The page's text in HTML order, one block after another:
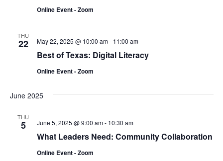
Online Event - Zoom
THU
22
Best of Texas: Digital Literacy
May 22, 2025 @ 10:00 am- 11:00 am
Online Event - Zoom
June 2025
THU
5
What Leaders Need: Community Collaboration
June 5, 2025 @ 9:00 am- 10:30 am
Online Event - Zoom